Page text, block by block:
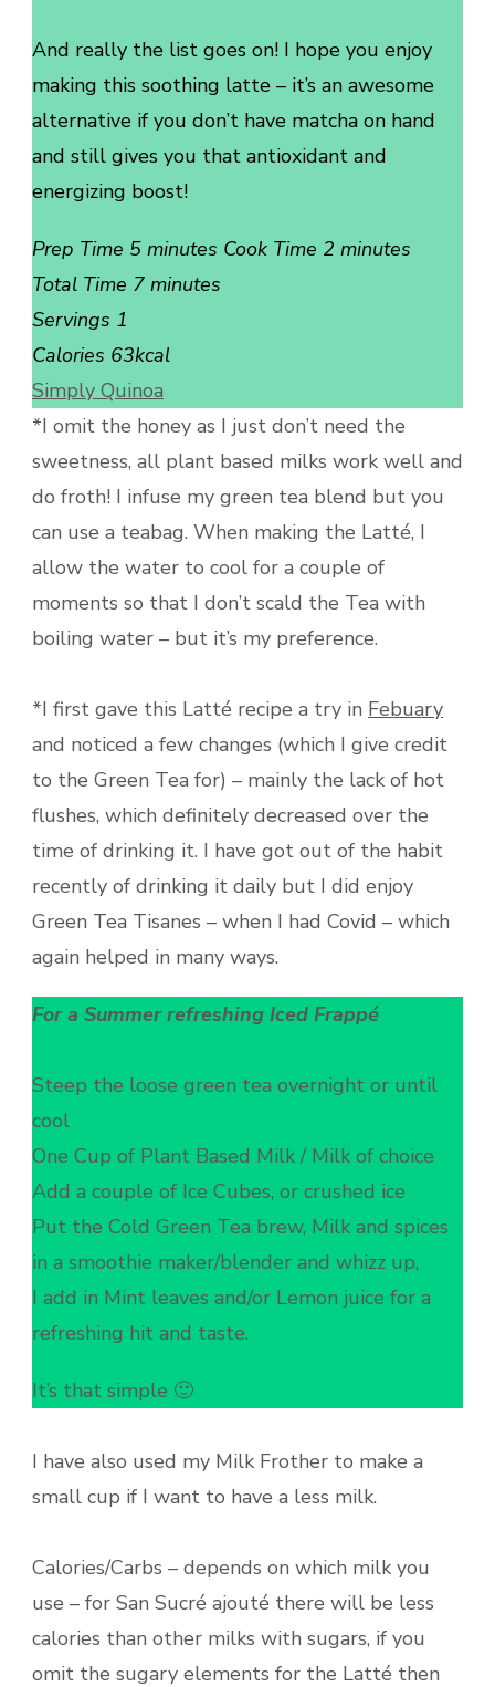
And really the list goes on! I hope you enjoy
making this soothing latte – it’s an awesome
alternative if you don’t have matcha on hand
and still gives you that antioxidant and
energizing boost!
Prep Time 5 minutes Cook Time 2 minutes
Total Time 7 minutes
Servings 1
Calories 63kcal
Simply Quinoa
*I omit the honey as I just don’t need the
sweetness, all plant based milks work well and
do froth! I infuse my green tea blend but you
can use a teabag. When making the Latté, I
allow the water to cool for a couple of
moments so that I don’t scald the Tea with
boiling water – but it’s my preference.
*I first gave this Latté recipe a try in Febuary
and noticed a few changes (which I give credit
to the Green Tea for) – mainly the lack of hot
flushes, which definitely decreased over the
time of drinking it. I have got out of the habit
recently of drinking it daily but I did enjoy
Green Tea Tisanes – when I had Covid – which
again helped in many ways.
For a Summer refreshing Iced Frappé
Steep the loose green tea overnight or until
cool
One Cup of Plant Based Milk / Milk of choice
Add a couple of Ice Cubes, or crushed ice
Put the Cold Green Tea brew, Milk and spices
in a smoothie maker/blender and whizz up,
I add in Mint leaves and/or Lemon juice for a
refreshing hit and taste.
It’s that simple 🙂
I have also used my Milk Frother to make a
small cup if I want to have a less milk.
Calories/Carbs – depends on which milk you
use – for San Sucré ajouté there will be less
calories than other milks with sugars, if you
omit the sugary elements for the Latté then